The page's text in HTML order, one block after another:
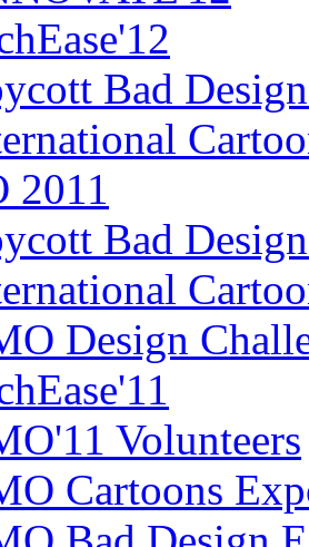
Bad
2011
Bad
Design
Volunteers
Cartoons